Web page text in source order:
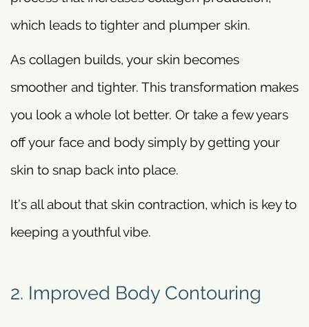
which leads to tighter and plumper skin.
As collagen builds, your skin becomes
smoother and tighter. This transformation makes
you look a whole lot better. Or take a few years
off your face and body simply by getting your
skin to snap back into place.
It’s all about that skin contraction, which is key to
keeping a youthful vibe.
2. Improved Body Contouring